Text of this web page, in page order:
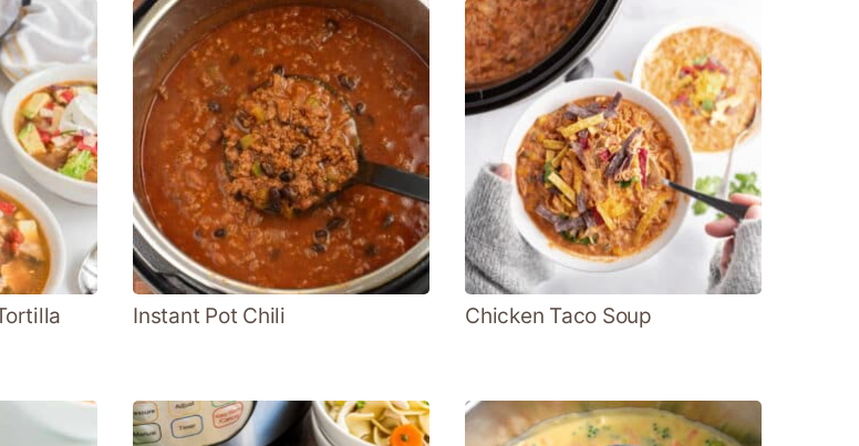
Instant Pot Chili Chicken Taco Soup